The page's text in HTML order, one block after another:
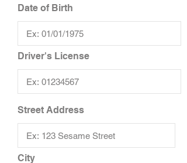
Date of Birth
Driver's License
Street Address
City